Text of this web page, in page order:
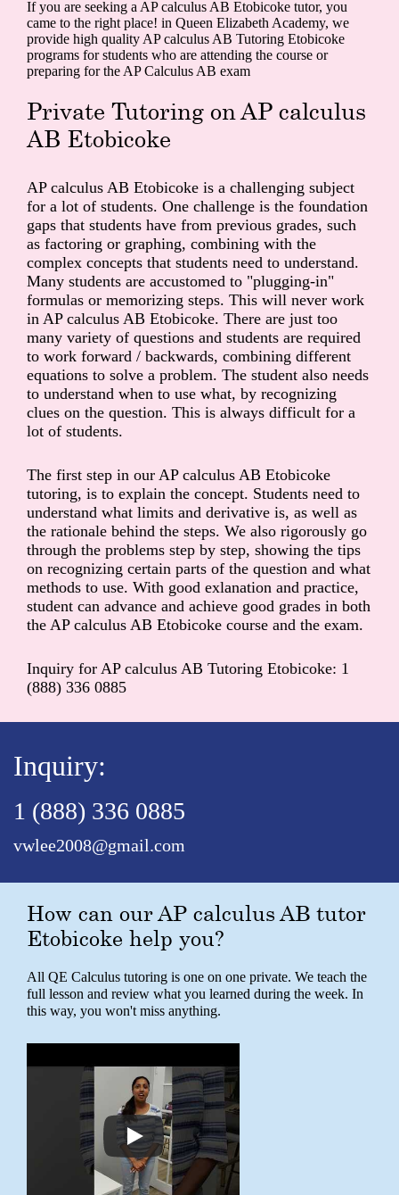
If you are seeking a AP calculus AB Etobicoke tutor, you
came to the right place! in Queen Elizabeth Academy, we
provide high quality AP calculus AB Tutoring Etobicoke
programs for students who are attending the course or
preparing for the AP Calculus AB exam
Private Tutoring on AP calculus
AB Etobicoke
AP calculus AB Etobicoke is a challenging subject
for a lot of students. One challenge is the foundation
gaps that students have from previous grades, such
as factoring or graphing, combining with the
complex concepts that students need to understand.
Many students are accustomed to "plugging-in"
formulas or memorizing steps. This will never work
in AP calculus AB Etobicoke. There are just too
many variety of questions and students are required
to work forward / backwards, combining different
equations to solve a problem. The student also needs
to understand when to use what, by recognizing
clues on the question. This is always difficult for a
lot of students.
The first step in our AP calculus AB Etobicoke
tutoring, is to explain the concept. Students need to
understand what limits and derivative is, as well as
the rationale behind the steps. We also rigorously go
through the problems step by step, showing the tips
on recognizing certain parts of the question and what
methods to use. With good exlanation and practice,
student can advance and achieve good grades in both
the AP calculus AB Etobicoke course and the exam.
Inquiry for AP calculus AB Tutoring Etobicoke: 1
(888) 336 0885
Inquiry:
1 (888) 336 0885
vwlee2008@gmail.com
How can our AP calculus AB tutor
Etobicoke help you?
All QE Calculus tutoring is one on one private. We teach the
full lesson and review what you learned during the week. In
this way, you won't miss anything.